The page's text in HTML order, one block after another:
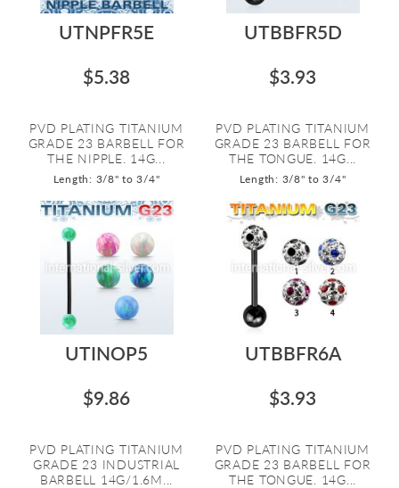
UTNPFR5E
$5.38
PVD PLATING TITANIUM
GRADE 23 BARBELL FOR
THE NIPPLE. 14G...
Length: 3/8" to 3/4"
UTBBFR5D
$3.93
PVD PLATING TITANIUM
GRADE 23 BARBELL FOR
THE TONGUE. 14G...
Length: 3/8" to 3/4"
UTINOP5
$9.86
PVD PLATING TITANIUM
GRADE 23 INDUSTRIAL
BARBELL 14G/1.6M...
UTBBFR6A
$3.93
PVD PLATING TITANIUM
GRADE 23 BARBELL FOR
THE TONGUE. 14G...